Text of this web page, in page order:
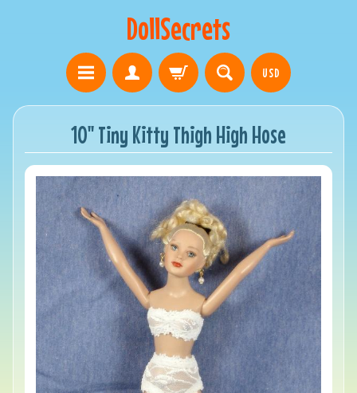
DollSecrets
USD
10" Tiny Kitty Thigh High Hose